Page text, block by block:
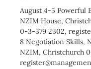
August 4-5 Powerful
NZIM House,
0-3-379 2302,
8 Negotiation Skills,
NZIM, Christchurch